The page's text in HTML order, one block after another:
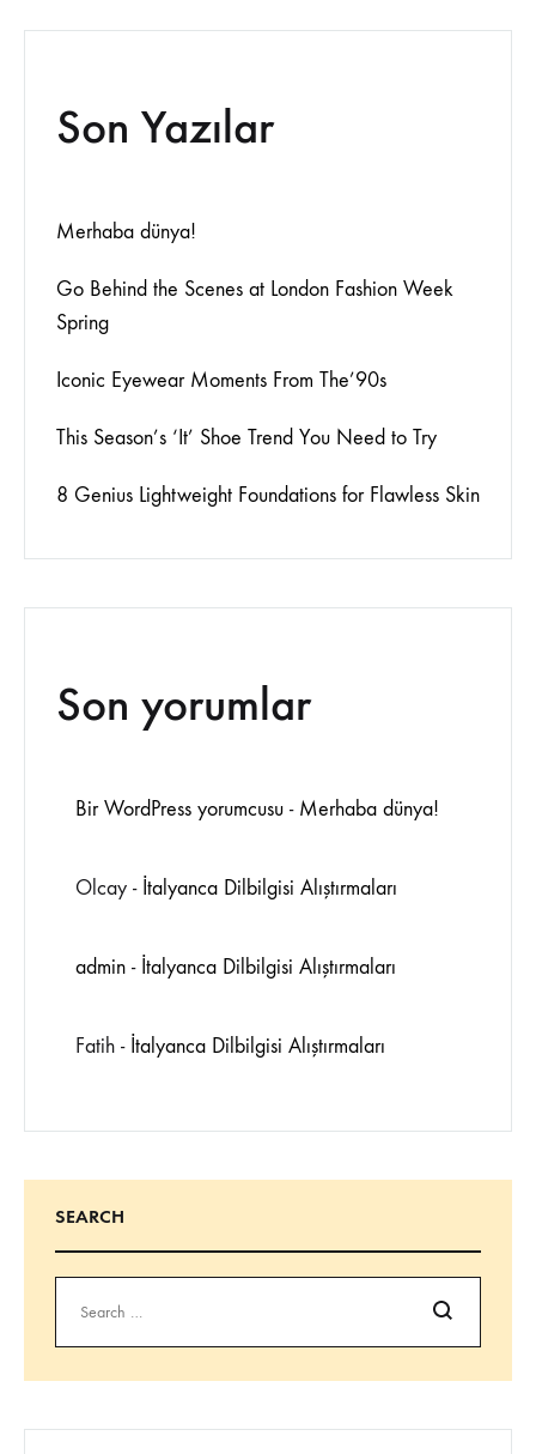
Son Yazılar
Merhaba dünya!
Go Behind the Scenes at London Fashion Week
Spring
Iconic Eyewear Moments From The’90s
This Season’s ‘It’ Shoe Trend You Need to Try
8 Genius Lightweight Foundations for Flawless Skin
Son yorumlar
Bir WordPress yorumcusu - Merhaba dünya!
Olcay - İtalyanca Dilbilgisi Alıştırmaları
admin - İtalyanca Dilbilgisi Alıştırmaları
Fatih - İtalyanca Dilbilgisi Alıştırmaları
SEARCH
Ara